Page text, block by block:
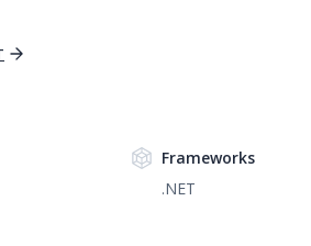
Frameworks
.NET